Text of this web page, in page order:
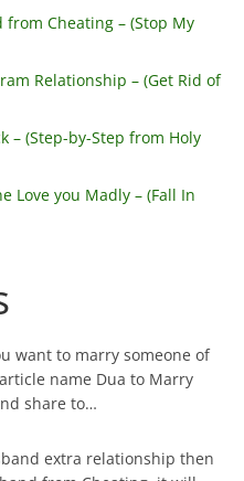
Cheating – (Stop My
Relationship – (Get Rid of
– (Step-by-Step from Holy
Love you Madly – (Fall In
want to marry someone of
name Dua to Marry
share to…
extra relationship then